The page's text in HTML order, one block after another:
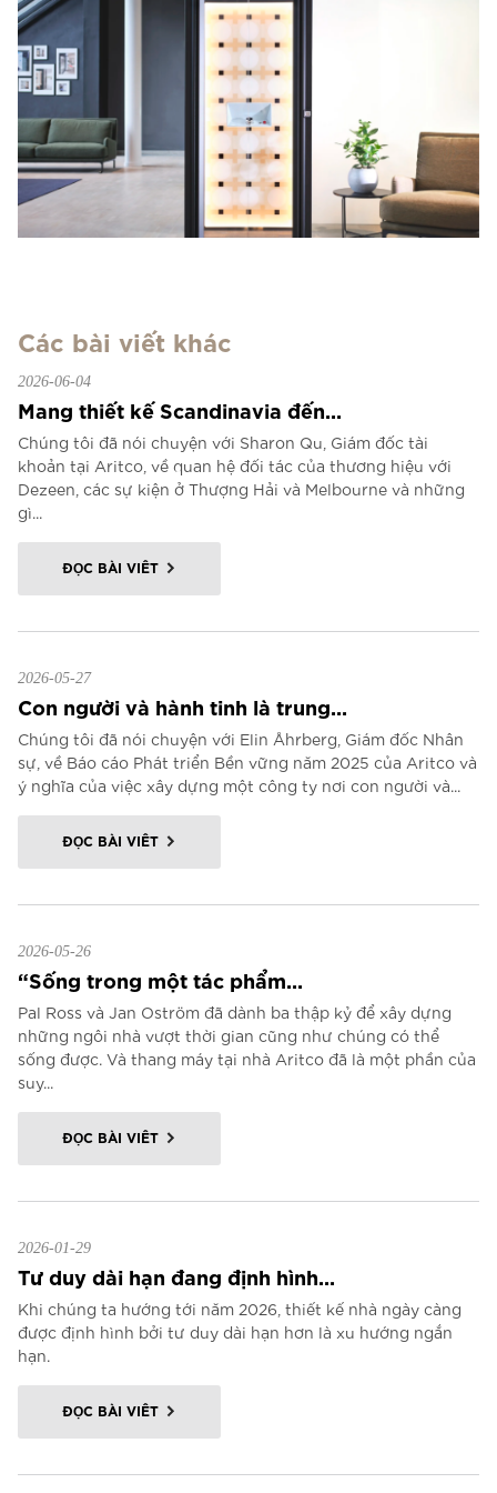
Các bài viết khác
2026-06-04
Mang thiết kế Scandinavia đến...
Chúng tôi đã nói chuyện với Sharon Qu, Giám đốc tài
khoản tại Aritco, về quan hệ đối tác của thương hiệu với
Dezeen, các sự kiện ở Thượng Hải và Melbourne và những
gì...
ĐỌC BÀI VIẾT
2026-05-27
Con người và hành tinh là trung...
Chúng tôi đã nói chuyện với Elin Åhrberg, Giám đốc Nhân
sự, về Báo cáo Phát triển Bền vững năm 2025 của Aritco và
ý nghĩa của việc xây dựng một công ty nơi con người và...
ĐỌC BÀI VIẾT
2026-05-26
“Sống trong một tác phẩm...
Pal Ross và Jan Oström đã dành ba thập kỷ để xây dựng
những ngôi nhà vượt thời gian cũng như chúng có thể
sống được. Và thang máy tại nhà Aritco đã là một phần của
suy...
ĐỌC BÀI VIẾT
2026-01-29
Tư duy dài hạn đang định hình...
Khi chúng ta hướng tới năm 2026, thiết kế nhà ngày càng
được định hình bởi tư duy dài hạn hơn là xu hướng ngắn
hạn.
ĐỌC BÀI VIẾT